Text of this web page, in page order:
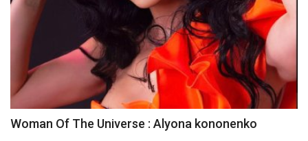
Bahrain
#Trending
Media
Entertainment
Woman Of The Universe : Alyona kononenko